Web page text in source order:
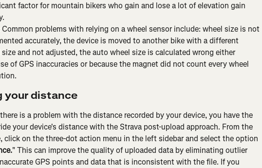
factor for mountain bikers who gain and lose a lot of elevation gain
Common problems with relying on a wheel sensor include: wheel size is not
accurately, the device is moved to another bike with a different
size and not adjusted, the auto wheel size is calculated wrong either
of GPS inaccuracies or because the magnet did not count every wheel
your distance
is a problem with the distance recorded by your device, you have the
your device's distance with the Strava post-upload approach. From the
click on the three-dot action menu in the left sidebar and select the option
" This can improve the quality of uploaded data by eliminating outlier
GPS points and data that is inconsistent with the file. If you